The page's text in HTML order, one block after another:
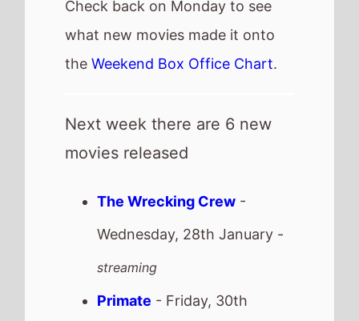
Nouvelle Vague- Friday,
30th January
January
January
Is This Thing On- Friday,
30th January